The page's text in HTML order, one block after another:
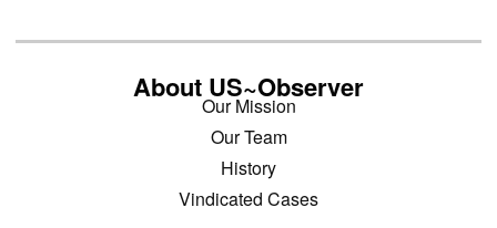
About US~Observer
Our Mission
Our Team
History
Vindicated Cases